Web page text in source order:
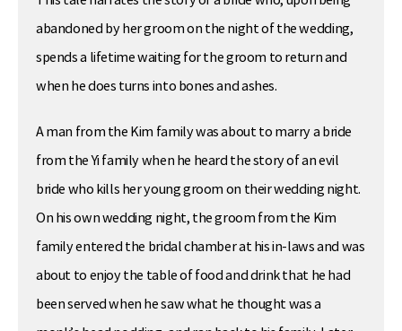
abandoned by her groom on the night of the wedding,
spends a lifetime waiting for the groom to return and
when he does turns into bones and ashes.
A man from the Kim family was about to marry a bride
from the Yi family when he heard the story of an evil
bride who kills her young groom on their wedding night.
On his own wedding night, the groom from the Kim
family entered the bridal chamber at his in-laws and was
about to enjoy the table of food and drink that he had
been served when he saw what he thought was a